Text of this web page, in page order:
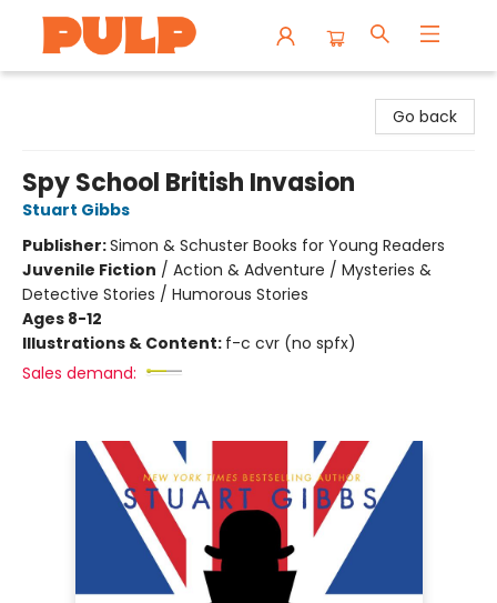
Go back
Spy School British Invasion
Stuart Gibbs
Publisher:Simon & Schuster Books for Young Readers
Juvenile Fiction / Action & Adventure / Mysteries &
Detective Stories / Humorous Stories
Ages 8-12
Illustrations & Content: f-c cvr (no spfx)
Sales demand: